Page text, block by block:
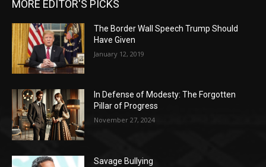
MORE EDITOR'S PICKS
The Border Wall Speech Trump Should
Have Given
January 12, 2019
In Defense of Modesty: The Forgotten
Pillar of Progress
November 27, 2024
Savage Bullying